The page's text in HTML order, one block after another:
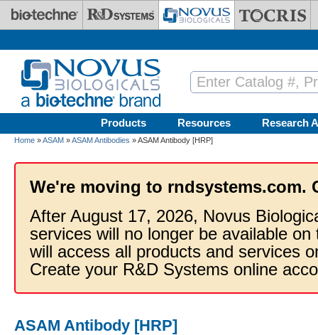
Skip to main content
Products Resources Research
Home »ASAM »ASAM Antibodies » ASAM Antibody [HRP]
We're moving to rndsystems.com.
After August 17, 2026, Novus
services will no longer be available
will access all products and services
Create your R&D Systems online
ASAM Antibody [HRP]